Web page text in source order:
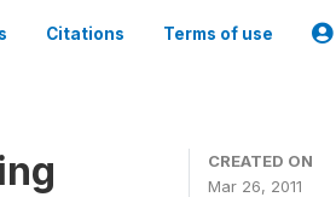
Citations Terms of use
CREATED ON
Mar 26, 2011